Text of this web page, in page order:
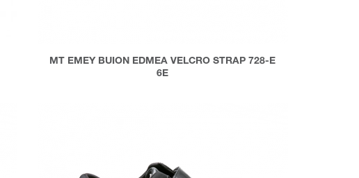
MT EMEY BUION EDMEA VELCRO STRAP 728-E
6E